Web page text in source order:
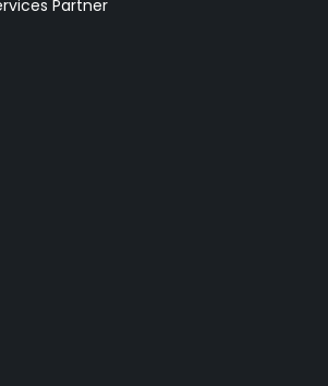
Partner